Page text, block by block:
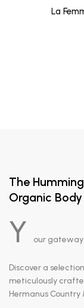
La
The
Organic
Y our
Discover a
meticulously
Hermanus